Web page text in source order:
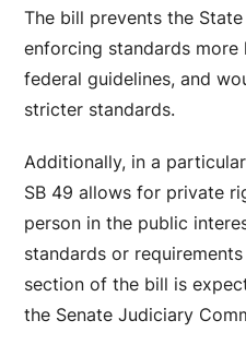
The bill prevents the
enforcing standards more
federal guidelines, and
stricter standards.
Additionally, in a
SB 49 allows for private
person in the public
standards or
section of the bill is
the Senate Judiciary